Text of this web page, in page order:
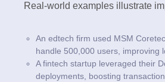
Real-world examples illustrate
An edtech firm used MSM
handle 500,000 users, improving
A fintech startup leveraged their
deployments, boosting